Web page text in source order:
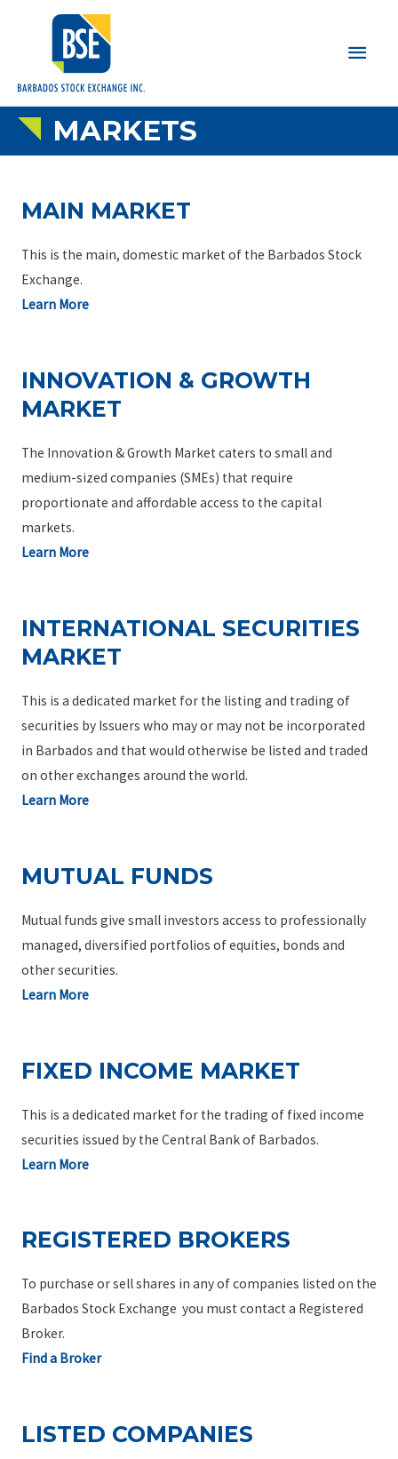
Main
MARKETS
MAIN MARKET
This is the main, domestic market of the Barbados Stock
Exchange.
Learn More
INNOVATION & GROWTH
MARKET
The Innovation & Growth Market caters to small and
medium-sized companies (SMEs) that require
proportionate and affordable access to the capital
markets.
Learn More
INTERNATIONAL SECURITIES
MARKET
This is a dedicated market for the listing and trading of
securities by Issuers who may or may not be incorporated
in Barbados and that would otherwise be listed and traded
on other exchanges around the world.
Learn More
MUTUAL FUNDS
Mutual funds give small investors access to professionally
managed, diversified portfolios of equities, bonds and
other securities.
Learn More
FIXED INCOME MARKET
This is a dedicated market for the trading of fixed income
securities issued by the Central Bank of Barbados.
Learn More
REGISTERED BROKERS
To purchase or sell shares in any of companies listed on the
Barbados Stock Exchange you must contact a Registered
Broker.
Find a Broker
LISTED COMPANIES